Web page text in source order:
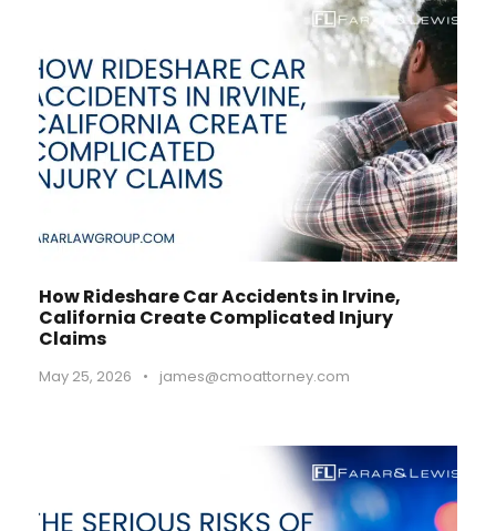
How Rideshare Car Accidents in Irvine,
California Create Complicated Injury
Claims
May 25, 2026 • james@cmoattorney.com